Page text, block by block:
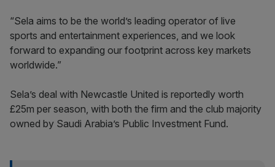
“Sela aims to be the world’s leading operator of live
sports and entertainment experiences, and we look
forward to expanding our footprint across key markets
worldwide.”
Sela’s deal with Newcastle United is reportedly worth
£25m per season, with both the firm and the club majority
owned by Saudi Arabia’s Public Investment Fund.